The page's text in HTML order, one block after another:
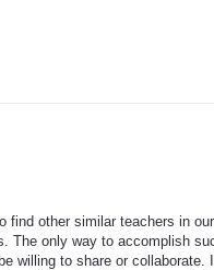
find other similar teachers in our
The only way to accomplish
willing to share or collaborate. I